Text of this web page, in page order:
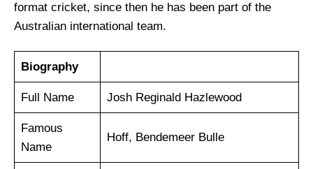
format cricket, since then he has been part of the
Australian international team.
Biography
Full Name Josh Reginald Hazlewood
Famous
Name
Hoff, Bendemeer Bulle